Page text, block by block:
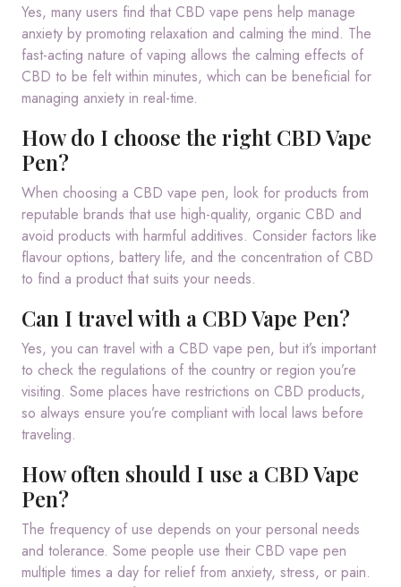
Yes, many users find that CBD vape pens help manage
anxiety by promoting relaxation and calming the mind. The
fast-acting nature of vaping allows the calming effects of
CBD to be felt within minutes, which can be beneficial for
managing anxiety in real-time.
How do I choose the right CBD Vape
Pen?
When choosing a CBD vape pen, look for products from
reputable brands that use high-quality, organic CBD and
avoid products with harmful additives. Consider factors like
flavour options, battery life, and the concentration of CBD
to find a product that suits your needs.
Can I travel with a CBD Vape Pen?
Yes, you can travel with a CBD vape pen, but it’s important
to check the regulations of the country or region you’re
visiting. Some places have restrictions on CBD products,
so always ensure you’re compliant with local laws before
traveling.
How often should I use a CBD Vape
Pen?
The frequency of use depends on your personal needs
and tolerance. Some people use their CBD vape pen
multiple times a day for relief from anxiety, stress, or pain.